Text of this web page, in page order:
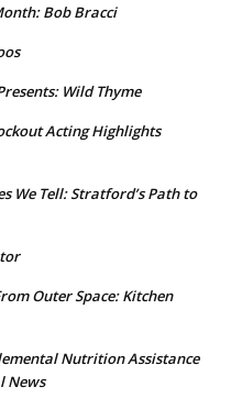
Bob Bracci
Wild Thyme
Acting Highlights
We Tell: Stratford’s Path to
Outer Space: Kitchen
Nutrition Assistance
News